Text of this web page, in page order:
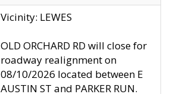
Vicinity: LEWES
OLD ORCHARD RD will close for
roadway realignment on
08/10/2026 located between E
AUSTIN ST and PARKER RUN.